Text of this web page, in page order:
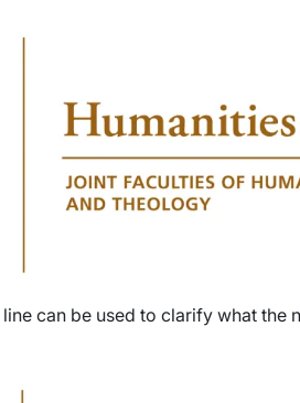
can be used to clarify what the